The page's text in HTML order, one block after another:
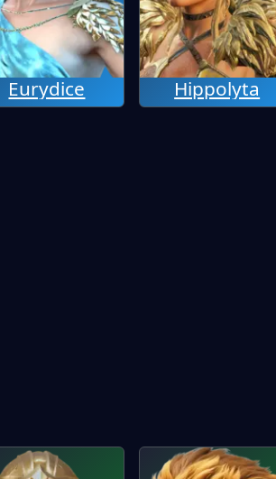
Eurydice Hippolyta